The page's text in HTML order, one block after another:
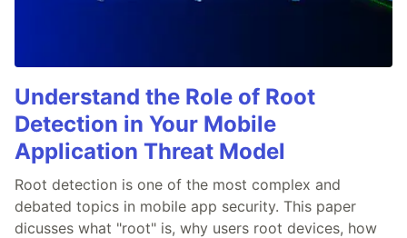
Understand the Role of Root
Detection in Your Mobile
Application Threat Model
Root detection is one of the most complex and
debated topics in mobile app security. This paper
dicusses what "root" is, why users root devices, how